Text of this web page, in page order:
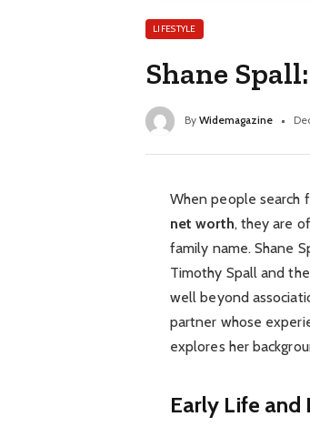
LIFESTYLE
Shane
By Widemagazine
When people search
net worth, they are
family name. Shane
Timothy Spall and
well beyond
partner whose
explores her
Early Life and